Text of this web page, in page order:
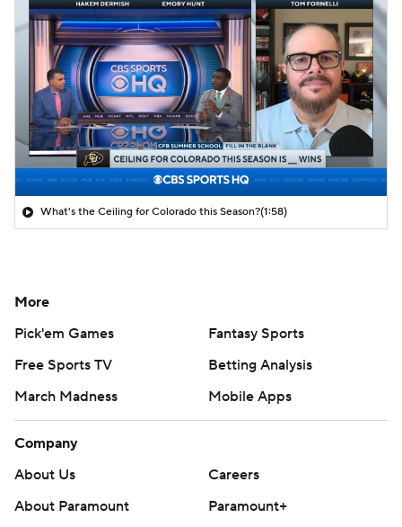
What's the Ceiling for Colorado this Season?(1:58)
More
Pick'em Games
Fantasy Sports
Free Sports TV
Betting Analysis
March Madness
Mobile Apps
Company
About Us
Careers
About Paramount
Paramount+